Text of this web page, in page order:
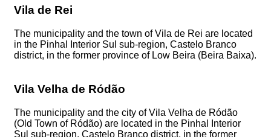
Vila de Rei
The municipality and the town of Vila de Rei are located
in the Pinhal Interior Sul sub-region, Castelo Branco
district, in the former province of Low Beira (Beira Baixa).
Vila Velha de Ródão
The municipality and the city of Vila Velha de Ródão
(Old Town of Ródão) are located in the Pinhal Interior
Sul sub-region, Castelo Branco district, in the former